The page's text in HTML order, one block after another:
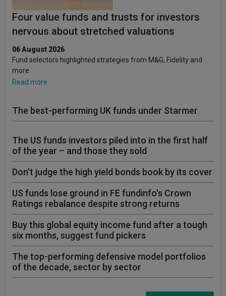
Four value funds and trusts for investors
nervous about stretched valuations
06 August 2026
Fund selectors highlighted strategies from M&G, Fidelity and
more.
Read more
The best-performing UK funds under Starmer
The US funds investors piled into in the first half
of the year – and those they sold
Don't judge the high yield bonds book by its cover
US funds lose ground in FE fundinfo's Crown
Ratings rebalance despite strong returns
Buy this global equity income fund after a tough
six months, suggest fund pickers
The top-performing defensive model portfolios
of the decade, sector by sector